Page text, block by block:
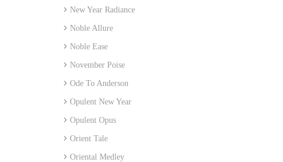
New Year Radiance
Noble Allure
Noble Ease
November Poise
Ode To Anderson
Opulent New Year
Opulent Opus
Orient Tale
Oriental Medley